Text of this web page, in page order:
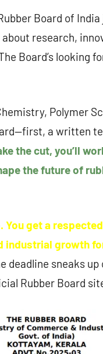
Board of India
research,
Board’s
Polymer
a written
the cut, you’ll
the future of
You get a
industrial growth
deadline sneaks
Rubber Board